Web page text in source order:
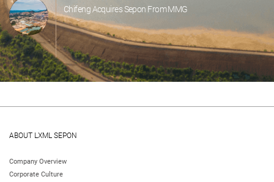
Chifeng Acquires Sepon From MMG
ABOUT LXML SEPON
Company Overview
Corporate Culture